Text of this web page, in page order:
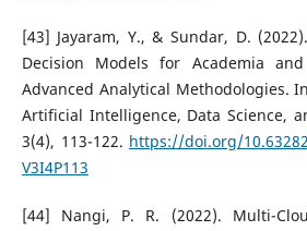
[43] Jayaram, Y., & Sundar, D.
Decision Models for Academia
Advanced Analytical Methodologies.
Artificial Intelligence, Data Science,
3(4), 113-122. https://doi.org/
V3I4P113
[44] Nangi, P. R. (2022). Multi-